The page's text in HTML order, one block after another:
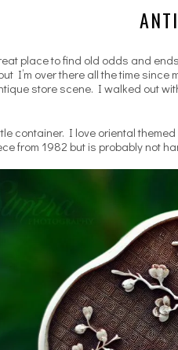
place to find old odds and
I’m over there all the time
store scene. I walked out
container. I love oriental
from 1982 but is probably not